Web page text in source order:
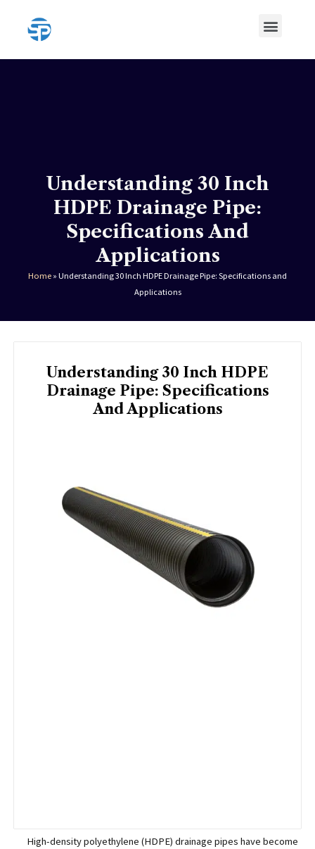
Menu
Understanding 30 Inch
HDPE Drainage Pipe:
Specifications And
Applications
Home » Understanding 30 Inch HDPE Drainage Pipe: Specifications and
Applications
Understanding 30 Inch HDPE
Drainage Pipe: Specifications
And Applications
High-density polyethylene (HDPE) drainage pipes have become